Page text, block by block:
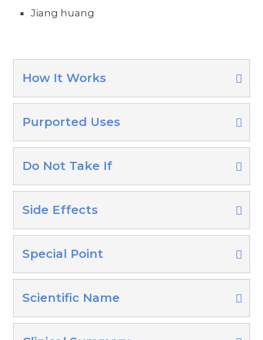
Jiang huang
How It Works
Purported Uses
Do Not Take If
Side Effects
Special Point
Scientific Name